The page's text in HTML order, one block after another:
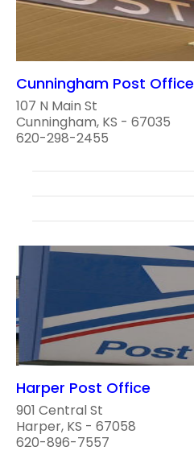
Cunningham Post Office
107 N Main St
Cunningham, KS - 67035
620-298-2455
Harper Post Office
901 Central St
Harper, KS - 67058
620-896-7557